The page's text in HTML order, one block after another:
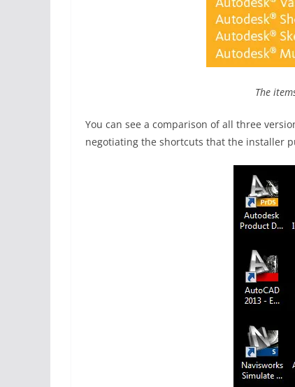
The
You can see a comparison of all three
negotiating the shortcuts that the installer